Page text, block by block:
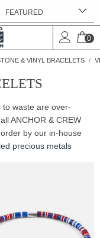
0
& VINYL BRACELETS
waste are over-
ANCHOR & CREW
by our in-house
precious metals